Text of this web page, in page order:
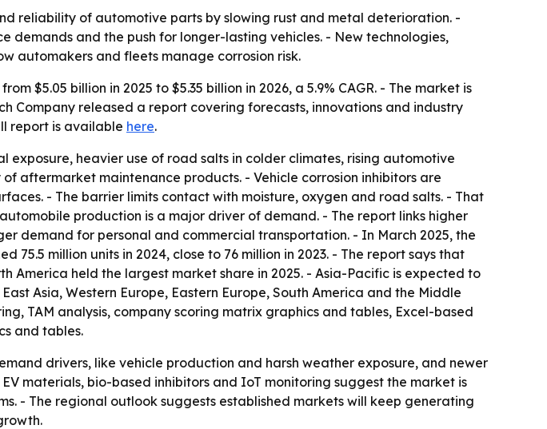
reliability of automotive parts by slowing rust and metal deterioration. -
demands and the push for longer-lasting vehicles. - New technologies,
automakers and fleets manage corrosion risk.
$5.05 billion in 2025 to $5.35 billion in 2026, a 5.9% CAGR. - The market is
Company released a report covering forecasts, innovations and industry
report is available here.
heavier use of road salts in colder climates, rising automotive
aftermarket maintenance products. - Vehicle corrosion inhibitors are
- The barrier limits contact with moisture, oxygen and road salts. - That
production is a major driver of demand. - The report links higher
demand for personal and commercial transportation. - In March 2025, the
million units in 2024, close to 76 million in 2023. - The report says that
America held the largest market share in 2025. - Asia-Pacific is expected to
Asia, Western Europe, Eastern Europe, South America and the Middle
TAM analysis, company scoring matrix graphics and tables, Excel-based
and tables.
drivers, like vehicle production and harsh weather exposure, and newer
materials, bio-based inhibitors and IoT monitoring suggest the market is
- The regional outlook suggests established markets will keep generating